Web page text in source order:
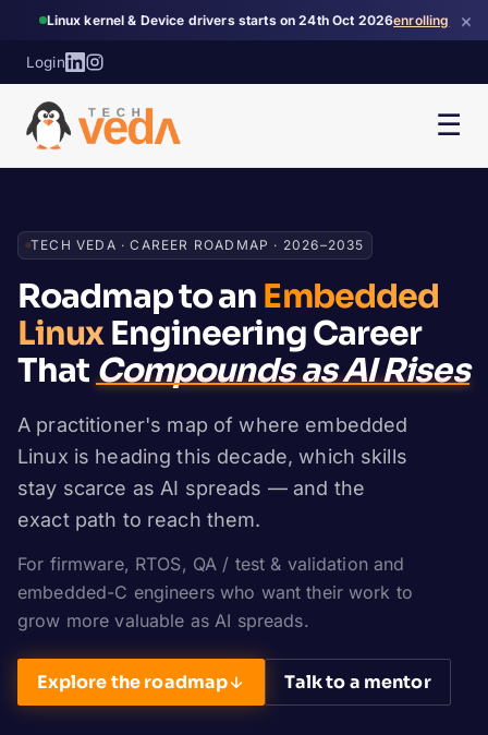
Linux kernel & Device drivers starts on 24th Oct 2026enrolling ×
Login
☰
TECH VEDA · CAREER ROADMAP · 2026–2035
Roadmap to an Embedded
LinuxEngineering Career
ThatCompounds as AI Rises
A practitioner's map of where embedded
Linux is heading this decade, which skills
stay scarce as AI spreads — and the
exact path to reach them.
For firmware, RTOS, QA / test & validation and
embedded-C engineers who want their work to
grow more valuable as AI spreads.
Explore the roadmap Talk to a mentor